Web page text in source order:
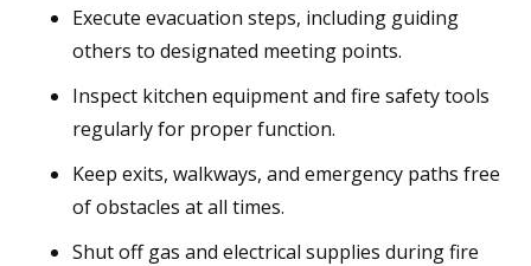
Execute evacuation steps, including guiding
others to designated meeting points.
Inspect kitchen equipment and fire safety tools
regularly for proper function.
Keep exits, walkways, and emergency paths free
of obstacles at all times.
Shut off gas and electrical supplies during fire